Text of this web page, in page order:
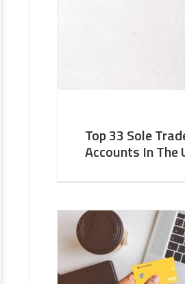
Top 33 Sole
Accounts In The